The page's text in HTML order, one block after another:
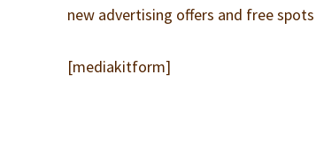
new advertising offers and free
[mediakitform]